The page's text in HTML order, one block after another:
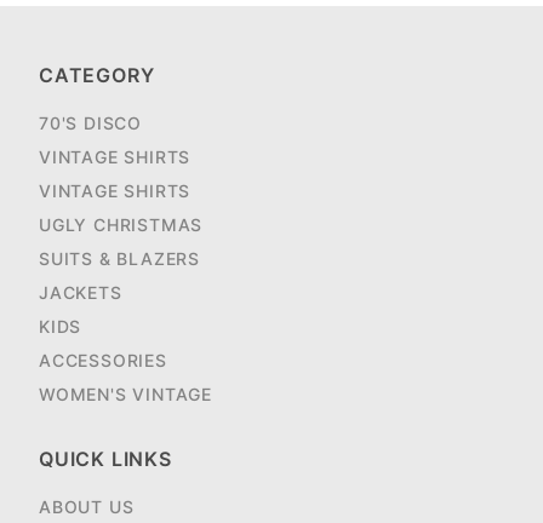
CATEGORY
70'S DISCO
VINTAGE SHIRTS
VINTAGE SHIRTS
UGLY CHRISTMAS
SUITS & BLAZERS
JACKETS
KIDS
ACCESSORIES
WOMEN'S VINTAGE
QUICK LINKS
ABOUT US